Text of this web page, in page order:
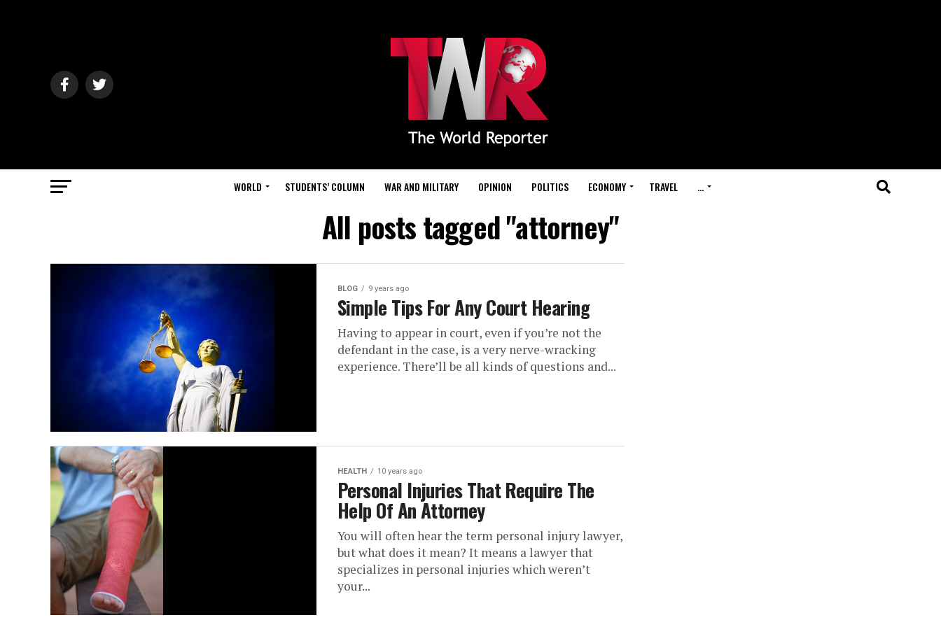
WORLD STUDENTS’ COLUMN WAR AND MILITARY OPINION POLITICS ECONOMY TRAVEL …
All posts tagged "attorney"
BLOG 9 years ago
Simple Tips For Any Court Hearing
Having to appear in court, even if you’re not the
defendant in the case, is a very nerve-wracking
experience. There’ll be all kinds of questions and...
HEALTH 10 years ago
Personal Injuries That Require The
Help Of An Attorney
You will often hear the term personal injury lawyer,
but what does it mean? It means a lawyer that
specializes in personal injuries which weren’t
your...